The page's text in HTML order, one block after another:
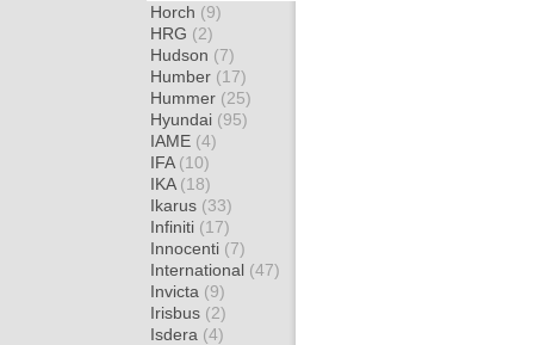
Horch (9)
HRG (2)
Hudson (7)
Humber (17)
Hummer (25)
Hyundai (95)
IAME (4)
IFA (10)
IKA (18)
Ikarus (33)
Infiniti (17)
Innocenti (7)
International (47)
Invicta (9)
Irisbus (2)
Isdera (4)